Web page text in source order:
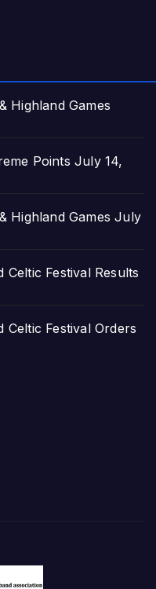
Highland Games
Points July 14,
Highland Games July
Celtic Festival Results
Celtic Festival Orders